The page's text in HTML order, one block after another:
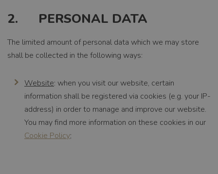
2. PERSONAL DATA
The limited amount of personal data which we may store
shall be collected in the following ways:
Website: when you visit our website, certain
information shall be registered via cookies (e.g. your IP-
address) in order to manage and improve our website.
You may find more information on these cookies in our
Cookie Policy;